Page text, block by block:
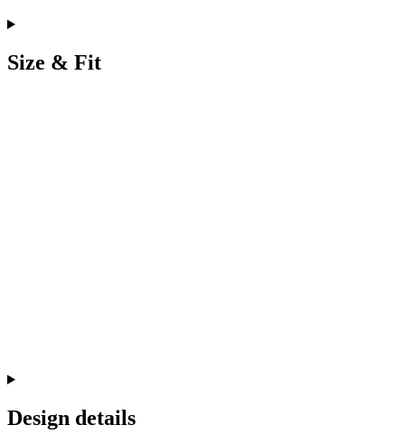
Size & Fit
Design details